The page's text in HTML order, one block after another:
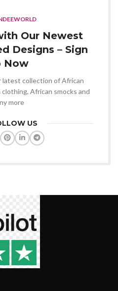
Our Newest
Designs – Sign
Now
latest collection of African
African smocks and
more
US